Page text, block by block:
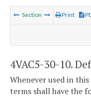
Section Print
4VAC5-30-10.
Whenever used in
terms shall have the